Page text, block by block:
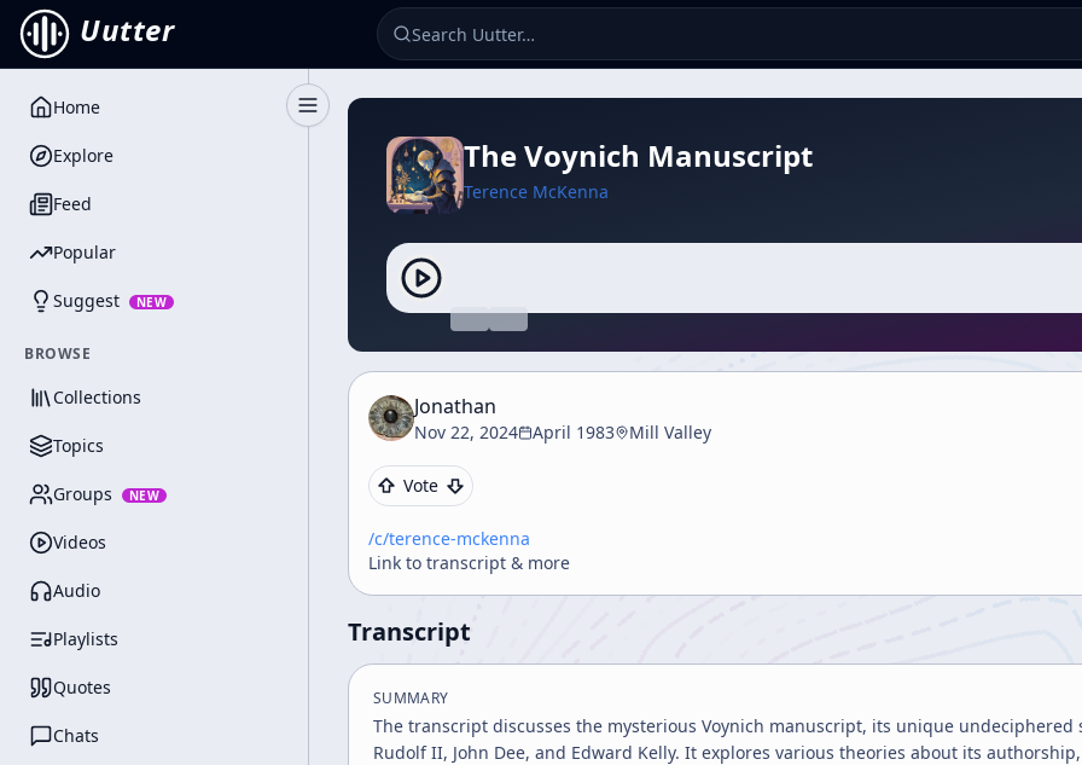
Uutter
Toggle Sidebar
Home
Explore
Feed
Popular
Suggest NEW
BROWSE
Collections
Topics
Groups NEW
Videos
Audio
Playlists
Quotes
Chats
The Voynich Manuscript
Terence McKenna
Jonathan
Nov 22, 2024 April 1983 Mill Valley
Vote
/c/terence-mckenna
Link to transcript & more
Transcript
SUMMARY
The transcript discusses the mysterious Voynich manuscript, its unique
Rudolf II, John Dee, and Edward Kelly. It explores various theories about its